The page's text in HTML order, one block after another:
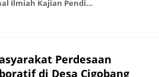
Jurnal Global Citizen Jurnal Ilmiah Kajian Pendidikan Kewarganegaraan
Perdesaan
di Desa Cigobang